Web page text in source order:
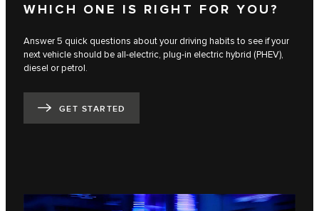
WHICH ONE IS RIGHT FOR YOU?
Answer 5 quick questions about your driving habits to see if your
next vehicle should be all-electric, plug-in electric hybrid (PHEV),
diesel or petrol.
GET STARTED